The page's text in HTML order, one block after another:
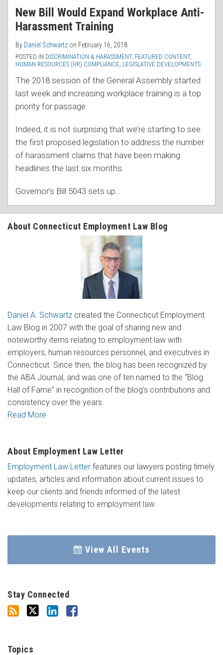
New Bill Would Expand Workplace Anti-
Harassment Training
By Daniel Schwartz on February 16, 2018
POSTED IN DISCRIMINATION & HARASSMENT, FEATURED CONTENT,
HUMAN RESOURCES (HR) COMPLIANCE, LEGISLATIVE DEVELOPMENTS
The 2018 session of the General Assembly started
last week and increasing workplace training is a top
priority for passage.
Indeed, it is not surprising that we’re starting to see
the first proposed legislation to address the number
of harassment claims that have been making
headlines the last six months.
Governor’s Bill 5043 sets up…
About Connecticut Employment Law Blog
Daniel A. Schwartz created the Connecticut Employment
Law Blog in 2007 with the goal of sharing new and
noteworthy items relating to employment law with
employers, human resources personnel, and executives in
Connecticut. Since then, the blog has been recognized by
the ABA Journal, and was one of ten named to the “Blog
Hall of Fame” in recognition of the blog’s contributions and
consistency over the years.
Read More
About Employment Law Letter
Employment Law Letter features our lawyers posting timely
updates, articles and information about current issues to
keep our clients and friends informed of the latest
developments relating to employment law.
View All Events
Stay Connected
Topics